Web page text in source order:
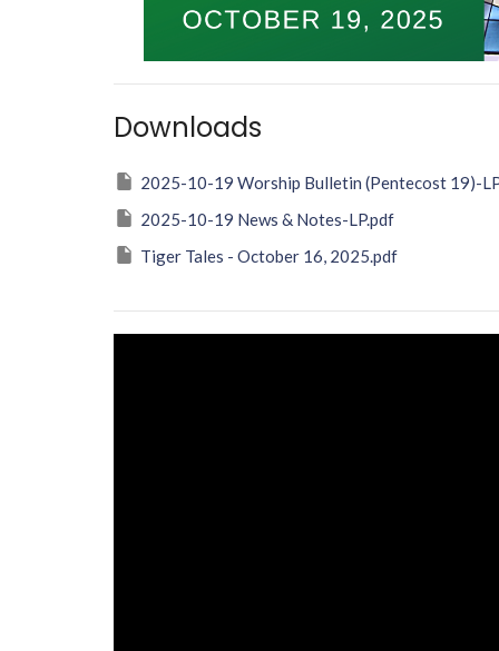
Downloads
2025-10-19 Worship Bulletin (Pentecost 19)-
2025-10-19 News & Notes-LP.pdf
Tiger Tales - October 16, 2025.pdf